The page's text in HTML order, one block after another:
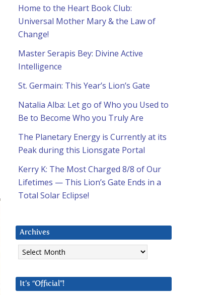
Home to the Heart Book Club:
Universal Mother Mary & the Law of
Change!
Master Serapis Bey: Divine Active
Intelligence
St. Germain: This Year’s Lion’s Gate
Natalia Alba: Let go of Who you Used to
Be to Become Who you Truly Are
The Planetary Energy is Currently at its
Peak during this Lionsgate Portal
Kerry K: The Most Charged 8/8 of Our
Lifetimes — This Lion’s Gate Ends in a
Total Solar Eclipse!
Archives
Archives
It’s “Official”!